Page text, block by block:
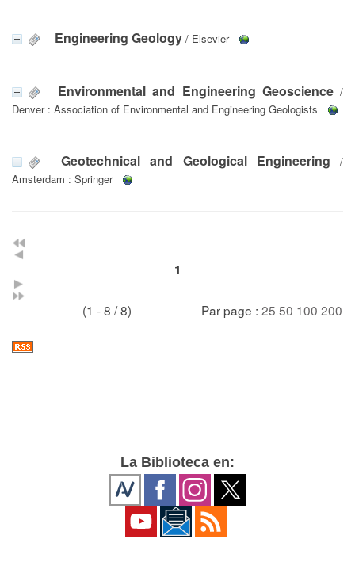
Engineering Geology / Elsevier
Environmental and Engineering Geoscience/
Denver : Association of Environmental and Engineering Geologists
Geotechnical and Geological Engineering /
Amsterdam : Springer
1
(1 - 8 / 8) Par page : 25 50 100 200
La Biblioteca en: